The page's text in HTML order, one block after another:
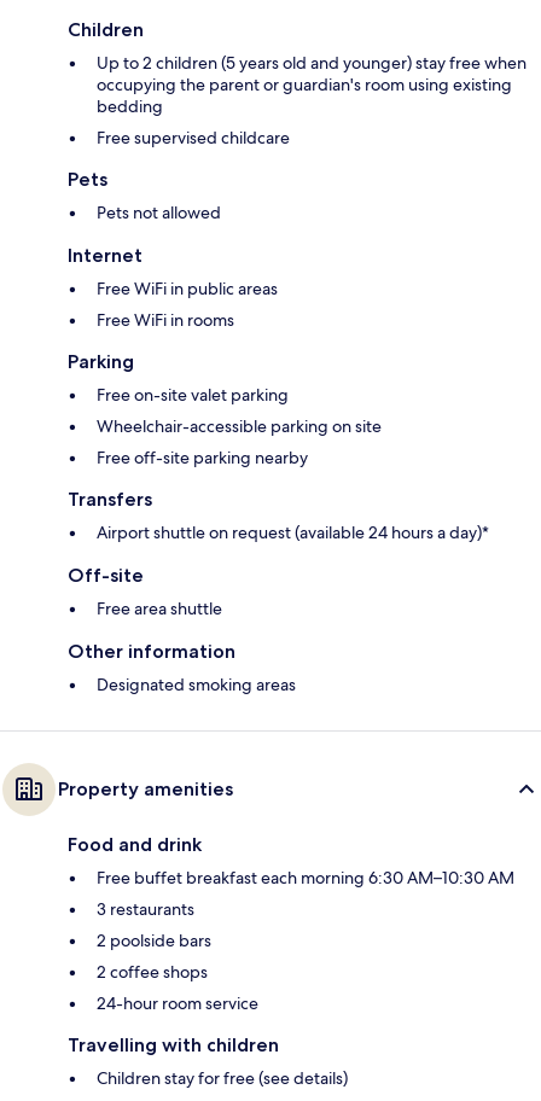
Children
Up to 2 children (5 years old and younger) stay free when
occupying the parent or guardian's room using existing
bedding
Free supervised childcare
Pets
Pets not allowed
Internet
Free WiFi in public areas
Free WiFi in rooms
Parking
Free on-site valet parking
Wheelchair-accessible parking on site
Free off-site parking nearby
Transfers
Airport shuttle on request (available 24 hours a day)*
Off-site
Free area shuttle
Other information
Designated smoking areas
Property amenities
Food and drink
Free buffet breakfast each morning 6:30 AM–10:30 AM
3 restaurants
2 poolside bars
2 coffee shops
24-hour room service
Travelling with children
Children stay for free (see details)